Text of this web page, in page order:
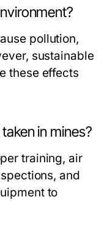
pollution,
sustainable
these effects
in mines?
training, air
and
to